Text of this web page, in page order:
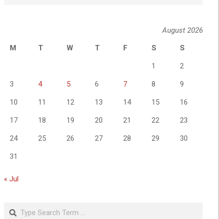
August 2026
M
T W T F S S
1 2
3 4 5 6 7 8 9
10 11 12 13 14 15 16
17 18 19 20 21 22 23
24 25 26 27 28 29 30
31
« Jul
Search